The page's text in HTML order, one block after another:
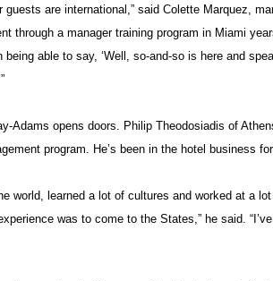
guests are international,” said Colette Marquez,
through a manager training program in Miami
being able to say, ‘Well, so-and-so is here and
Adams opens doors. Philip Theodosiadis of
program. He’s been in the hotel business
world, learned a lot of cultures and worked at a
was to come to the States,” he said.